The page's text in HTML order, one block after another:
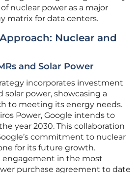
nuclear power as a major
matrix for data centers.
Nuclear and
and Solar Power
incorporates investment
solar power, showcasing a
to meeting its energy needs.
Power, Google intends to
year 2030. This collaboration
commitment to nuclear
for its future growth.
engagement in the most
purchase agreement to date